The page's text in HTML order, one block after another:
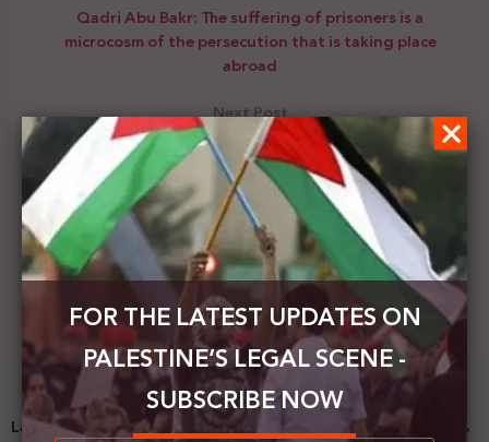
Qadri Abu Bakr: The suffering of prisoners is a
microcosm of the persecution that is taking place
abroad
Next Post
Tayseer Khaled: that the supreme national interest
requires the withdrawal of Palestinian recognition
of the Israeli occupation state
Latest News
FOR THE LATEST UPDATES ON
PALESTINE’S LEGAL SCENE -
SUBSCRIBE NOW